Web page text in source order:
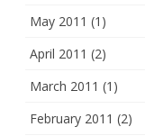
May 2011 (1)
April 2011 (2)
March 2011 (1)
February 2011 (2)